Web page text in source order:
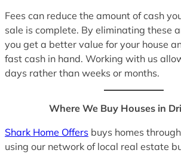
Fees can reduce the amount of cash
sale is complete. By eliminating these
you get a better value for your house
fast cash in hand. Working with us
days rather than weeks or months.
Where We Buy Houses in
Shark Home Offers buys homes
using our network of local real estate